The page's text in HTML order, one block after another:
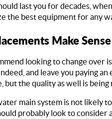
last you for decades,
the best equipment for any
Make Sense
looking to change over
and leave you paying
but the quality as well is being
main system is not likely
probably look to